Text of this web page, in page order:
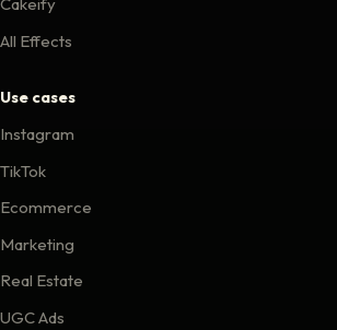
All Effects
Use cases
Instagram
TikTok
Ecommerce
Marketing
Real Estate
UGC Ads